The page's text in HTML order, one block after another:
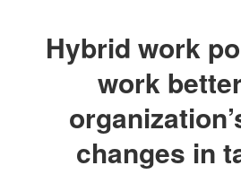
Hybrid work
work
changes in